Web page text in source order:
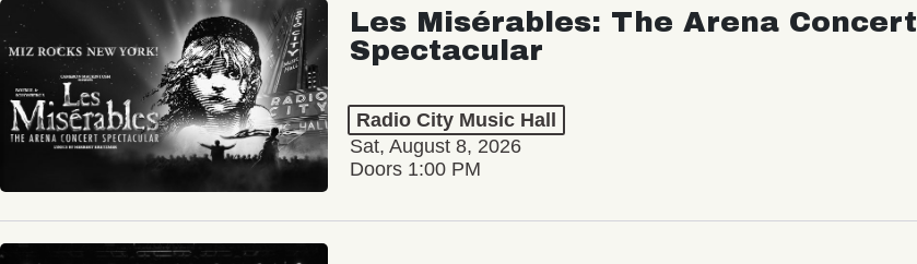
Les Misérables: The Arena Concert
Spectacular
Radio City Music Hall
Sat, August 8, 2026
Doors 1:00 PM